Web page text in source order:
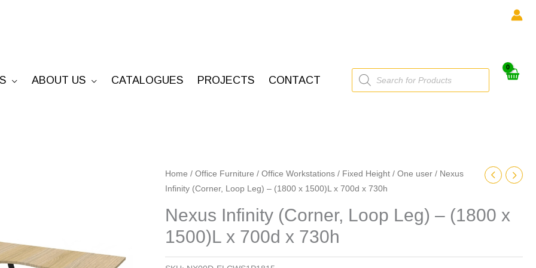
ABOUT US CATALOGUES PROJECTS CONTACT
Products
search
Home / Office Furniture / Office Workstations / Fixed Height / One user / Nexus
Infinity (Corner, Loop Leg) – (1800 x 1500)L x 700d x 730h
Nexus Infinity (Corner, Loop Leg) – (1800 x
1500)L x 700d x 730h
Nexus
Infinity
Loop
Leg)
-